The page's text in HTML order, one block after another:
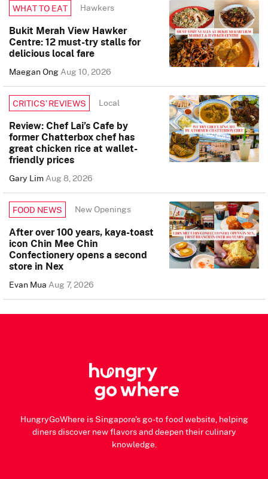
WHAT TO EAT Hawkers
Bukit Merah View Hawker
Centre: 12 must-try stalls for
delicious local fare
Maegan OngAug 10, 2026
CRITICS’ REVIEWS Local
Review: Chef Lai’s Cafe by
former Chatterbox chef has
great chicken rice at wallet-
friendly prices
Gary LimAug 8, 2026
FOOD NEWS New Openings
After over 100 years, kaya-toast
icon Chin Mee Chin
Confectionery opens a second
store in Nex
Evan MuaAug 7, 2026
HungryGoWhere is Singapore's go-to food website, helping
diners discover new flavors and deepen their culinary
knowledge.